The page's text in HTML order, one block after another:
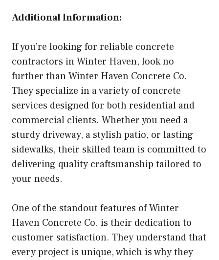
Additional Information:
If you’re looking for reliable concrete
contractors in Winter Haven, look no
further than Winter Haven Concrete Co.
They specialize in a variety of concrete
services designed for both residential and
commercial clients. Whether you need a
sturdy driveway, a stylish patio, or lasting
sidewalks, their skilled team is committed to
delivering quality craftsmanship tailored to
your needs.
One of the standout features of Winter
Haven Concrete Co. is their dedication to
customer satisfaction. They understand that
every project is unique, which is why they